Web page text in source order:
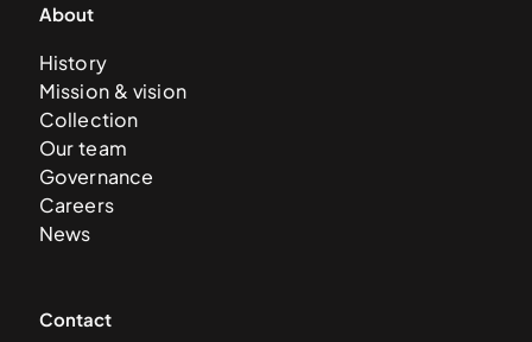
About
History
Mission & vision
Collection
Our team
Governance
Careers
News
Contact